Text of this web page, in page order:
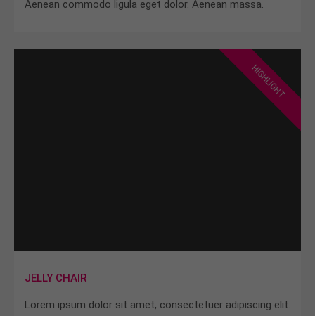
Aenean commodo ligula eget dolor. Aenean massa.
HIGHLIGHT
JELLY CHAIR
Lorem ipsum dolor sit amet, consectetuer adipiscing elit.